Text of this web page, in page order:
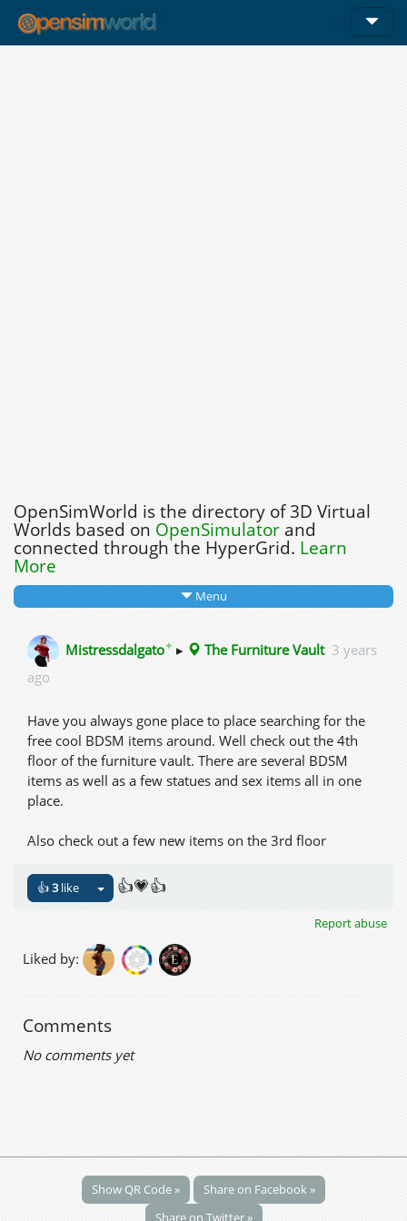
OpenSimWorld is the directory of 3D Virtual
Worlds based on OpenSimulatorand
connected through the HyperGrid. Learn
More
Menu
Mistressdalgato✦ ▸ The Furniture Vault 3 years
ago
Have you always gone place to place searching for the
free cool BDSM items around. Well check out the 4th
floor of the furniture vault. There are several BDSM
items as well as a few statues and sex items all in one
place.
Also check out a few new items on the 3rd floor
👍3like 👍💗👍
Report abuse
Liked by:
Comments
No comments yet
Show QR Code »
Share on Facebook »
Share on Twitter »